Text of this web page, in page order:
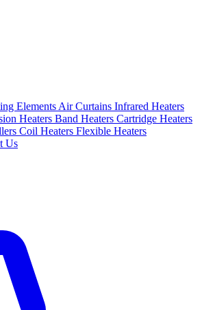
Elements Air Curtains Infrared Heaters
Heaters Band Heaters Cartridge Heaters
Coil Heaters Flexible Heaters
Us